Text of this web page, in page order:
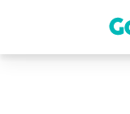
content